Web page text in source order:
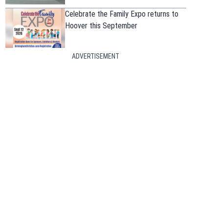
Celebrate the Family Expo returns to
Hoover this September
ADVERTISEMENT